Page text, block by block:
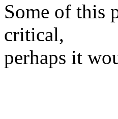
Some of this
critical,
perhaps it